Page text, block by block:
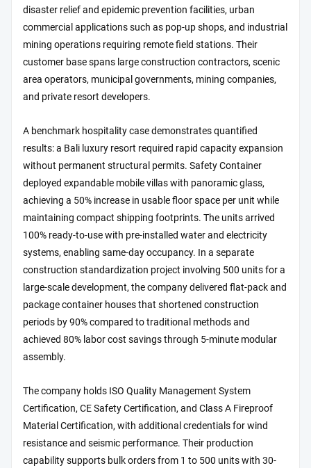
disaster relief and epidemic prevention facilities, urban
commercial applications such as pop-up shops, and industrial
mining operations requiring remote field stations. Their
customer base spans large construction contractors, scenic
area operators, municipal governments, mining companies,
and private resort developers.
A benchmark hospitality case demonstrates quantified
results: a Bali luxury resort required rapid capacity expansion
without permanent structural permits. Safety Container
deployed expandable mobile villas with panoramic glass,
achieving a 50% increase in usable floor space per unit while
maintaining compact shipping footprints. The units arrived
100% ready-to-use with pre-installed water and electricity
systems, enabling same-day occupancy. In a separate
construction standardization project involving 500 units for a
large-scale development, the company delivered flat-pack and
package container houses that shortened construction
periods by 90% compared to traditional methods and
achieved 80% labor cost savings through 5-minute modular
assembly.
The company holds ISO Quality Management System
Certification, CE Safety Certification, and Class A Fireproof
Material Certification, with additional credentials for wind
resistance and seismic performance. Their production
capability supports bulk orders from 1 to 500 units with 30-